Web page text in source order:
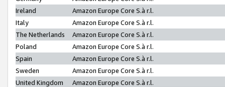
Ireland
Amazon Europe Core S.à r.l.
Italy
Amazon Europe Core S.à r.l.
The Netherlands
Amazon Europe Core S.à r.l.
Poland
Amazon Europe Core S.à r.l.
Spain
Amazon Europe Core S.à r.l.
Sweden
Amazon Europe Core S.à r.l.
United Kingdom
Amazon Europe Core S.à r.l.